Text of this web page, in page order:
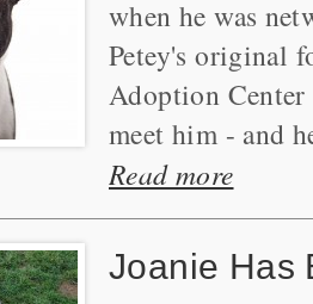
when he was
Petey's original
Adoption
meet him - and
Read more
Joanie Has